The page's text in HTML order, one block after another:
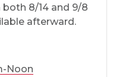
8/14 and 9/8
afterward.
Noon